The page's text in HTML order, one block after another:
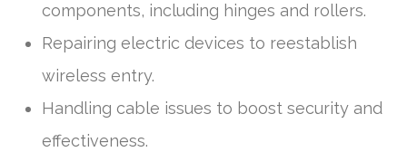
components, including hinges and rollers.
Repairing electric devices to reestablish
wireless entry.
Handling cable issues to boost security and
effectiveness.